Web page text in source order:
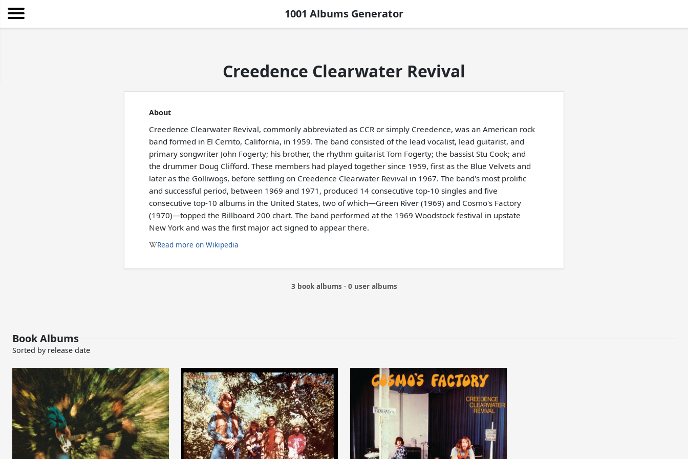
1001 Albums Generator
Creedence Clearwater Revival
About
Creedence Clearwater Revival, commonly abbreviated as CCR or simply Creedence, was an American rock
band formed in El Cerrito, California, in 1959. The band consisted of the lead vocalist, lead guitarist, and
primary songwriter John Fogerty; his brother, the rhythm guitarist Tom Fogerty; the bassist Stu Cook; and
the drummer Doug Clifford. These members had played together since 1959, first as the Blue Velvets and
later as the Golliwogs, before settling on Creedence Clearwater Revival in 1967. The band's most prolific
and successful period, between 1969 and 1971, produced 14 consecutive top-10 singles and five
consecutive top-10 albums in the United States, two of which—Green River (1969) and Cosmo's Factory
(1970)—topped the Billboard 200 chart. The band performed at the 1969 Woodstock festival in upstate
New York and was the first major act signed to appear there.
Read more on Wikipedia
3 book albums · 0 user albums
Book Albums
Sorted by release date